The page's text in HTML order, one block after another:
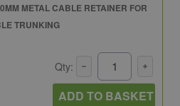
METAL CABLE RETAINER FOR
TRUNKING
Qty:
ADD TO BASKET